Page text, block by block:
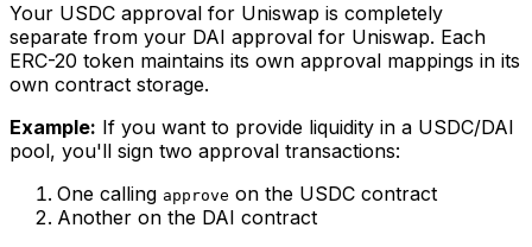
Your USDC approval for Uniswap is completely
separate from your DAI approval for Uniswap. Each
ERC-20 token maintains its own approval mappings in its
own contract storage.
Example: If you want to provide liquidity in a USDC/DAI
pool, you'll sign two approval transactions:
One calling approve on the USDC contract
Another on the DAI contract